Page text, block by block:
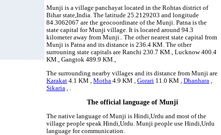
Munji is a village panchayat located in the Rohtas district of
Bihar state,India. The latitude 25.2129203 and longitude
84.3062067 are the geocoordinate of the Munji. Patna is the
state capital for Munji village. It is located around 94.3
kilometer away from Munji.. The other nearest state capital from
Munji is Patna and its distance is 236.4 KM. The other
surrouning state capitals are Ranchi 230.7 KM., Lucknow 400.4
KM., Gangtok 489.9 KM.,
The surrounding nearby villages and its distance from Munji are
Karakat 4.1 KM ,Motha 4.9 KM ,Gorari 11.0 KM ,Dhanhara ,
Sikaria , .
The official language of Munji
The native language of Munji is Hindi,Urdu and most of the
village people speak Hindi,Urdu. Munji people use Hindi,Urdu
language for communication.